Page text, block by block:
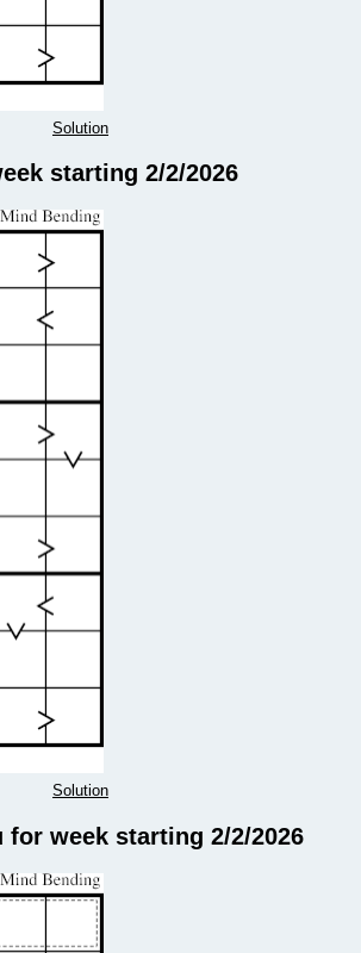
Solution
starting 2/2/2026
Solution
for week starting 2/2/2026